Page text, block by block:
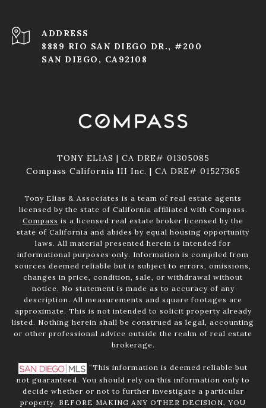
ADDRESS
8889 RIO SAN DIEGO DR., #200
SAN DIEGO, CA92108
TONY ELIAS | CA DRE# 01305085
Compass California III Inc. | CA DRE# 01527365
Tony Elias & Associates is a team of real estate agents
licensed by the state of California affiliated with Compass.
Compass is a licensed real estate broker licensed by the
state of California and abides by equal housing opportunity
laws. All material presented herein is intended for
informational purposes only. Information is compiled from
sources deemed reliable but is subject to errors, omissions,
changes in price, condition, sale, or withdrawal without
notice. No statement is made as to accuracy of any
description. All measurements and square footages are
approximate. This is not intended to solicit property already
listed. Nothing herein shall be construed as legal, accounting
or other professional advice outside the realm of real estate
brokerage.
”This information is deemed reliable but
not guaranteed. You should rely on this information only to
decide whether or not to further investigate a particular
property. BEFORE MAKING ANY OTHER DECISION, YOU